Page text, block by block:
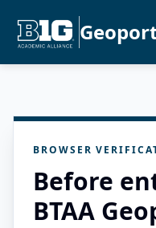
BROWSER
Before
BTAA